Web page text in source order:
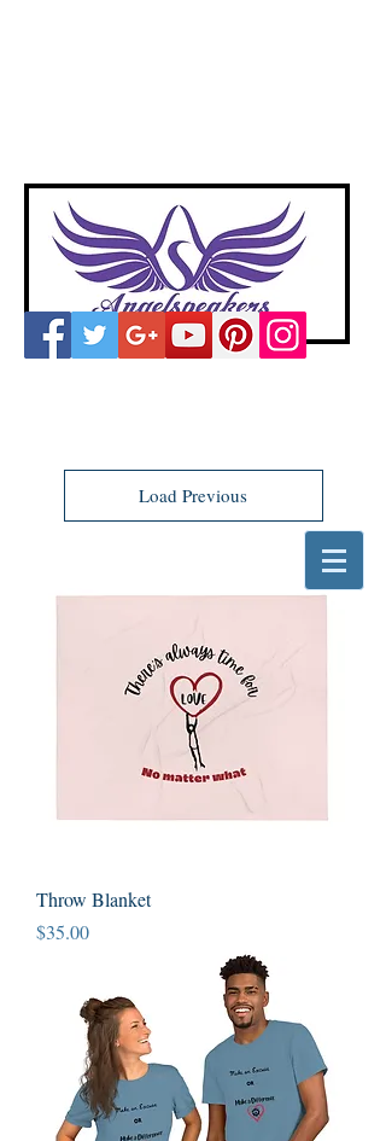
Load Previous
Throw Blanket
Price
$35.00